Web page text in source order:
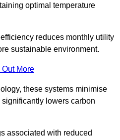
optimal temperature
reduces monthly utility
sustainable environment.
Out More
these systems minimise
lowers carbon
associated with reduced